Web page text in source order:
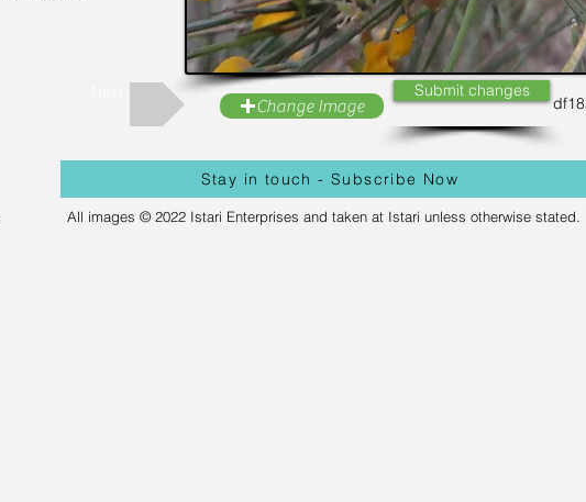
Change Image
Submit changes
Stay in touch - Subscribe Now
All images © 2022 Istari Enterprises and taken at Istari unless otherwise stated.